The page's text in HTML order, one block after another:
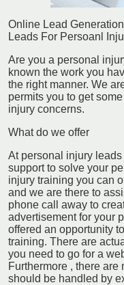
Online Lead
Leads For Persoanl
Are you a personal
known the work you
the right manner. We
permits you to get
injury concerns.
What do we offer
At personal injury
support to solve your
injury training you can
and we are there to
phone call away to
advertisement for your
offered an opportunity
training. There are
you need to go for a
Furthermore , there
should be handled by